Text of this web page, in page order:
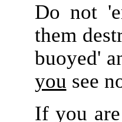
Do not
them
buoyed'
you see
If you